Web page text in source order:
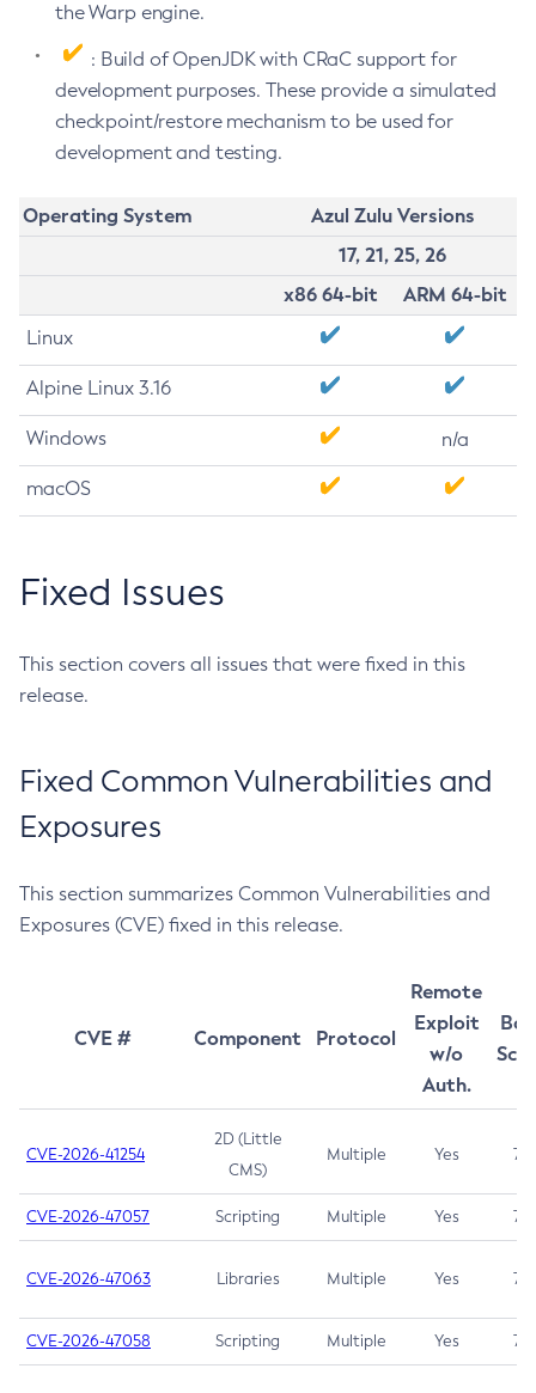
the Warp engine.
: Build of OpenJDK with CRaC support for
development purposes. These provide a simulated
checkpoint/restore mechanism to be used for
development and testing.
Operating System
Azul Zulu Versions
17, 21, 25, 26
x86 64-bit
ARM 64-bit
Linux
Alpine Linux 3.16
Windows n/a
macOS
Fixed Issues
This section covers all issues that were fixed in this
release.
Fixed Common Vulnerabilities and
Exposures
This section summarizes Common Vulnerabilities and
Exposures (CVE) fixed in this release.
CVE # Component Protocol
Remote
Exploit
w/o
Auth.
CVE-2026-41254
2D (Little
CMS)
Multiple Yes 7.5
CVE-2026-47057 Scripting Multiple Yes 7.5
CVE-2026-47063 Libraries Multiple Yes 7.5
CVE-2026-47058 Scripting Multiple Yes 7.4